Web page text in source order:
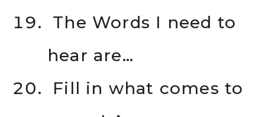
The Words I need to
hear are…
Fill in what comes to